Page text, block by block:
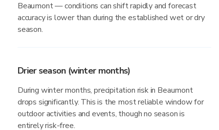
Beaumont — conditions can shift rapidly and forecast
accuracy is lower than during the established wet or dry
season.
Drier season (winter months)
During winter months, precipitation risk in Beaumont
drops significantly. This is the most reliable window for
outdoor activities and events, though no season is
entirely risk-free.